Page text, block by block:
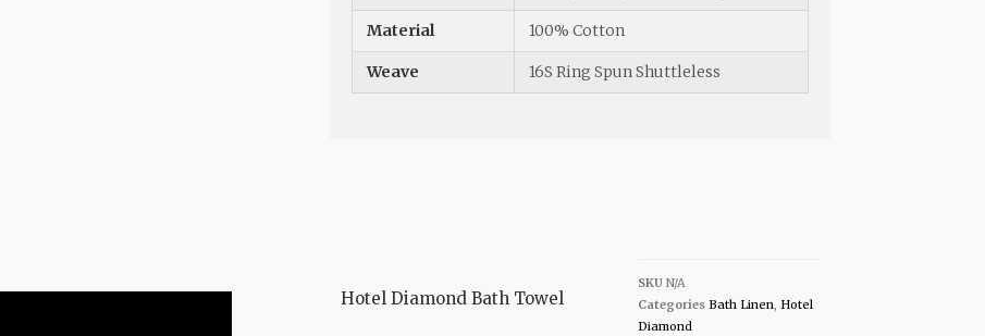
Material 100% Cotton
Weave 16S Ring Spun Shuttleless
Hotel Diamond Bath Towel
SKU N/A
Categories Bath Linen, Hotel
Diamond